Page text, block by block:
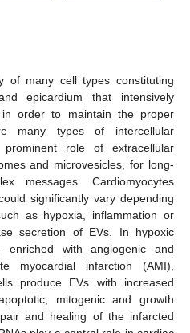
of many cell types constituting
epicardium that intensively
order to maintain the proper
many types of intercellular
role of extracellular
and microvesicles, for long-
messages. Cardiomyocytes
significantly vary depending
as hypoxia, inflammation or
secretion of EVs. In hypoxic
enriched with angiogenic and
myocardial infarction (AMI),
produce EVs with increased
mitogenic and growth
and healing of the infarcted